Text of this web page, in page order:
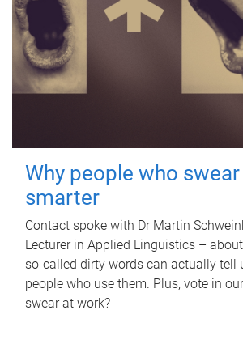
Why people who
smarter
Contact spoke with Dr Martin
Lecturer in Applied Linguistics –
so-called dirty words can actually tell
people who use them. Plus, vote in
swear at work?